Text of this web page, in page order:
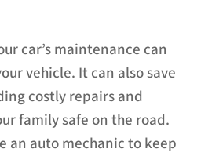
car’s maintenance can
vehicle. It can also save
costly repairs and
family safe on the road.
an auto mechanic to keep